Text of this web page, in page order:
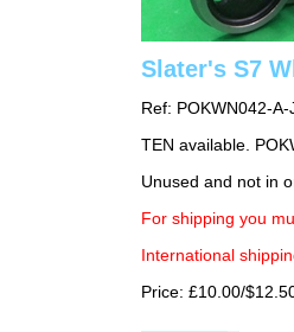
Slater's S7
Ref: POKWN042-A-
TEN available.
Unused and not in
For shipping you
International
Price: £10.00/